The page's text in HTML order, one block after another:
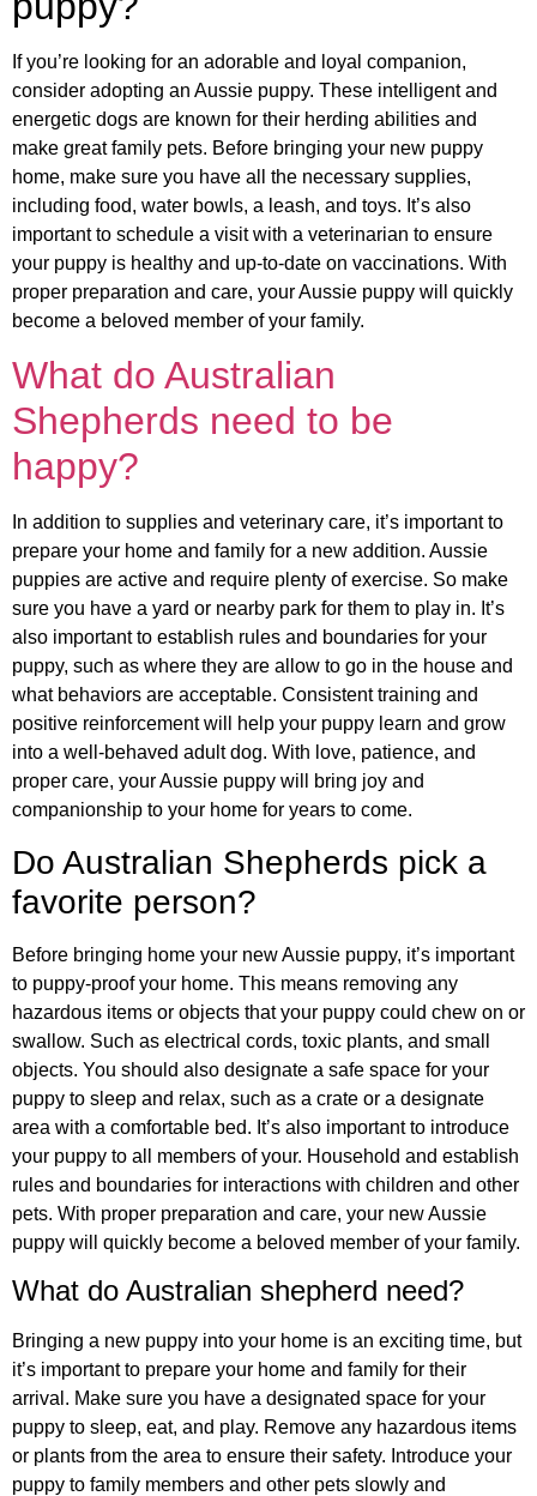
If you’re looking for an adorable and loyal companion,
consider adopting an Aussie puppy. These intelligent and
energetic dogs are known for their herding abilities and
make great family pets. Before bringing your new puppy
home, make sure you have all the necessary supplies,
including food, water bowls, a leash, and toys. It’s also
important to schedule a visit with a veterinarian to ensure
your puppy is healthy and up-to-date on vaccinations. With
proper preparation and care, your Aussie puppy will quickly
become a beloved member of your family.
What do Australian
Shepherds need to be
happy?
In addition to supplies and veterinary care, it’s important to
prepare your home and family for a new addition. Aussie
puppies are active and require plenty of exercise. So make
sure you have a yard or nearby park for them to play in. It’s
also important to establish rules and boundaries for your
puppy, such as where they are allow to go in the house and
what behaviors are acceptable. Consistent training and
positive reinforcement will help your puppy learn and grow
into a well-behaved adult dog. With love, patience, and
proper care, your Aussie puppy will bring joy and
companionship to your home for years to come.
Do Australian Shepherds pick a
favorite person?
Before bringing home your new Aussie puppy, it’s important
to puppy-proof your home. This means removing any
hazardous items or objects that your puppy could chew on or
swallow. Such as electrical cords, toxic plants, and small
objects. You should also designate a safe space for your
puppy to sleep and relax, such as a crate or a designate
area with a comfortable bed. It’s also important to introduce
your puppy to all members of your. Household and establish
rules and boundaries for interactions with children and other
pets. With proper preparation and care, your new Aussie
puppy will quickly become a beloved member of your family.
What do Australian shepherd need?
Bringing a new puppy into your home is an exciting time, but
it’s important to prepare your home and family for their
arrival. Make sure you have a designated space for your
puppy to sleep, eat, and play. Remove any hazardous items
or plants from the area to ensure their safety. Introduce your
puppy to family members and other pets slowly and